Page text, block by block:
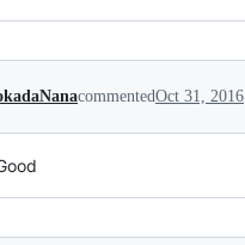
commentedOct 31, 2016